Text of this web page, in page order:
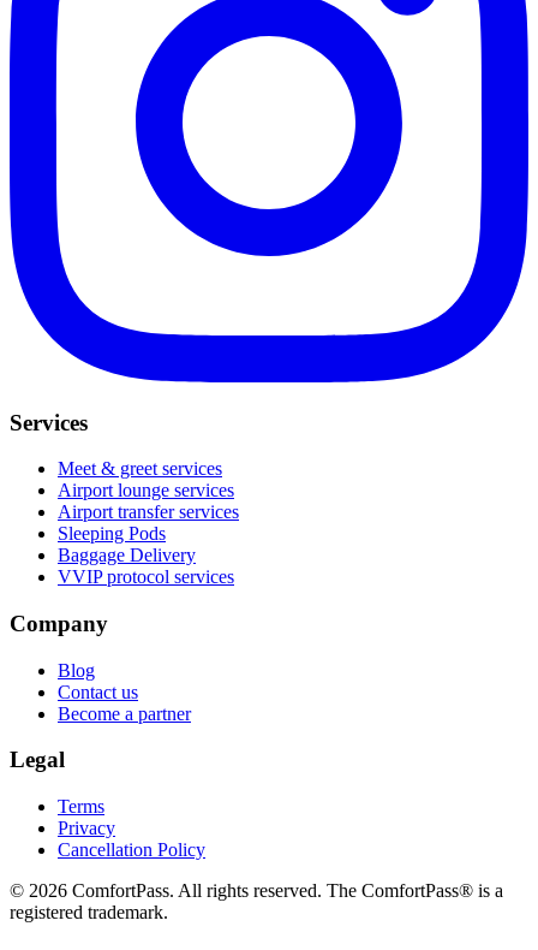
Services
Meet & greet services
Airport lounge services
Airport transfer services
Sleeping Pods
Baggage Delivery
VVIP protocol services
Company
Blog
Contact us
Become a partner
Legal
Terms
Privacy
Cancellation Policy
© 2026 ComfortPass. All rights reserved. The ComfortPass® is a
registered trademark.